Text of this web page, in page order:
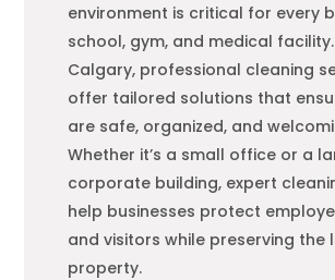
environment is critical for every
school, gym, and medical
Calgary, professional cleaning
offer tailored solutions that
are safe, organized, and
Whether it’s a small office or a
corporate building, expert
help businesses protect
and visitors while preserving the
property.